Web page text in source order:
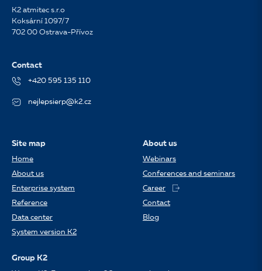
K2 atmitec s.r.o
Koksární 1097/7
702 00 Ostrava-Přívoz
Contact
+420 595 135 110
nejlepsierp@k2.cz
Site map
Home
About us
Enterprise system
Reference
Data center
System version K2
About us
Webinars
Conferences and seminars
Career
Contact
Blog
Group K2